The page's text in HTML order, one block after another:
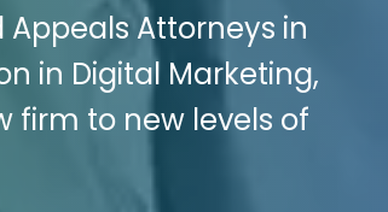
Attorneys in
in Digital Marketing,
firm to new levels of